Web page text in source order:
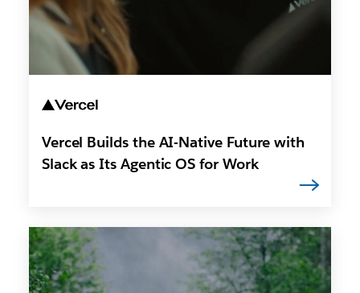
Vercel Builds the AI-Native Future with
Slack as Its Agentic OS for Work